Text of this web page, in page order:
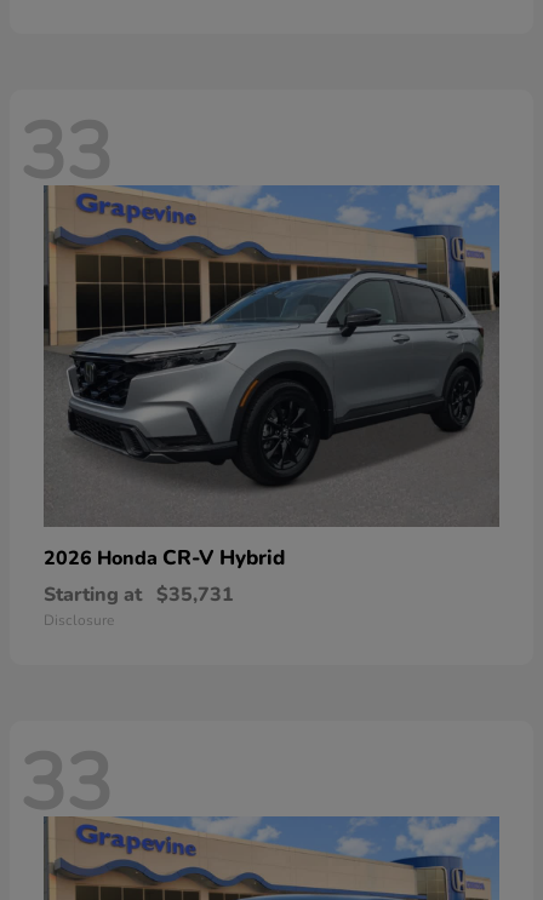
33
2026 Honda CR-V Hybrid
Starting at $35,731
Disclosure
33